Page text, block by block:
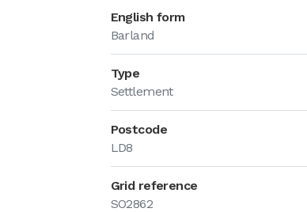
English form
Barland
Type
Settlement
Postcode
LD8
Grid reference
SO2862